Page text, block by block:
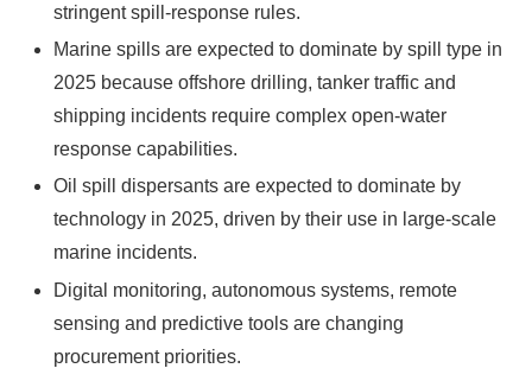
stringent spill-response rules.
Marine spills are expected to dominate by spill type in
2025 because offshore drilling, tanker traffic and
shipping incidents require complex open-water
response capabilities.
Oil spill dispersants are expected to dominate by
technology in 2025, driven by their use in large-scale
marine incidents.
Digital monitoring, autonomous systems, remote
sensing and predictive tools are changing
procurement priorities.